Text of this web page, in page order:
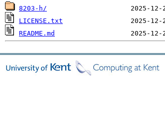
8203-h/
LICENSE.txt
README.md